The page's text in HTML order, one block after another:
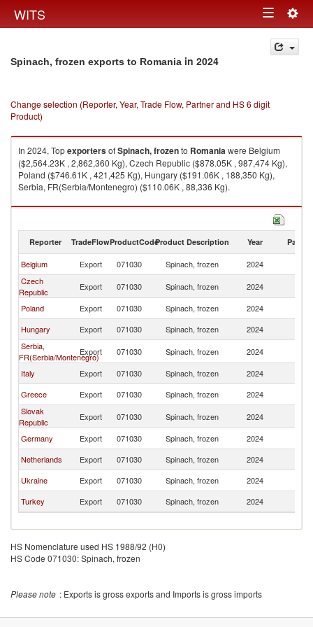
WITS Toggle
navigation
Spinach, frozen exports to Romania in 2024
Change selection (Reporter, Year, Trade Flow, Partner and HS 6 digit
Product)
In 2024, TopexportersofSpinach, frozento Romaniawere Belgium
($2,564.23K , 2,862,360 Kg), Czech Republic ($878.05K , 987,474 Kg),
Poland ($746.61K , 421,425 Kg), Hungary ($191.06K , 188,350 Kg),
Serbia, FR(Serbia/Montenegro) ($110.06K , 88,336 Kg).
Spinach, frozen imports by country in 2024
Reporter TradeFlowProductCodeProduct Description Year Partner
Belgium Export 071030 Spinach, frozen 2024
Czech
Republic
Export 071030 Spinach, frozen 2024
Poland
Export 071030 Spinach, frozen 2024
Hungary
Export 071030 Spinach, frozen 2024
Serbia,
FR(Serbia/Montenegro)
Export 071030 Spinach, frozen 2024
Italy
Export 071030 Spinach, frozen 2024
Greece
Export 071030 Spinach, frozen 2024
Slovak
Republic
Export 071030 Spinach, frozen 2024
Germany
Export 071030 Spinach, frozen 2024
Netherlands
Export 071030 Spinach, frozen 2024
Ukraine
Export 071030 Spinach, frozen 2024
Turkey
Export 071030 Spinach, frozen 2024
HS Nomenclature used HS 1988/92 (H0)
HS Code 071030: Spinach, frozen
Please note : Exports is gross exports and Imports is gross imports